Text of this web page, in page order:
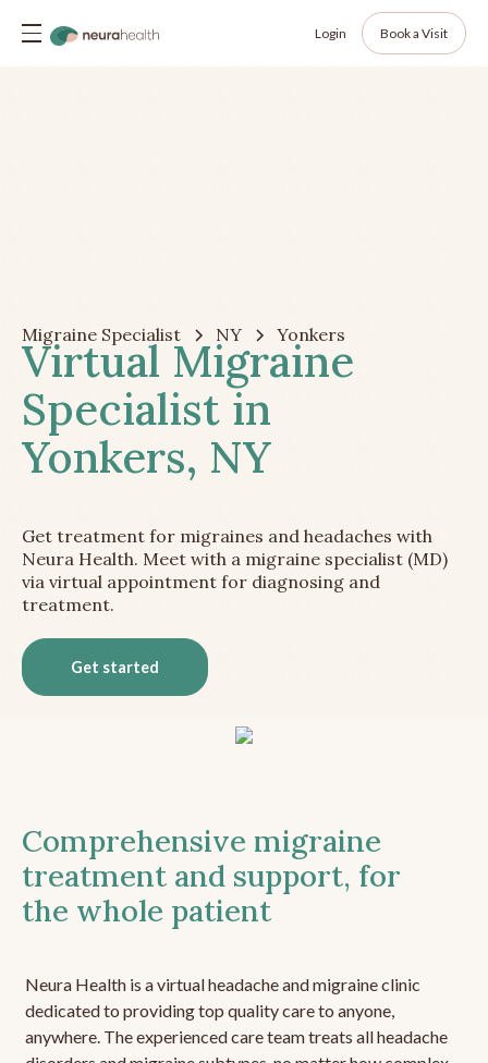
Login Book a Visit
Migraine Specialist NY Yonkers
Virtual Migraine
Specialist in
Yonkers, NY
Get treatment for migraines and headaches with
Neura Health. Meet with a migraine specialist (MD)
via virtual appointment for diagnosing and
treatment.
Get started
Comprehensive migraine
treatment and support, for
the whole patient
Neura Health is a virtual headache and migraine clinic
dedicated to providing top quality care to anyone,
anywhere. The experienced care team treats all headache